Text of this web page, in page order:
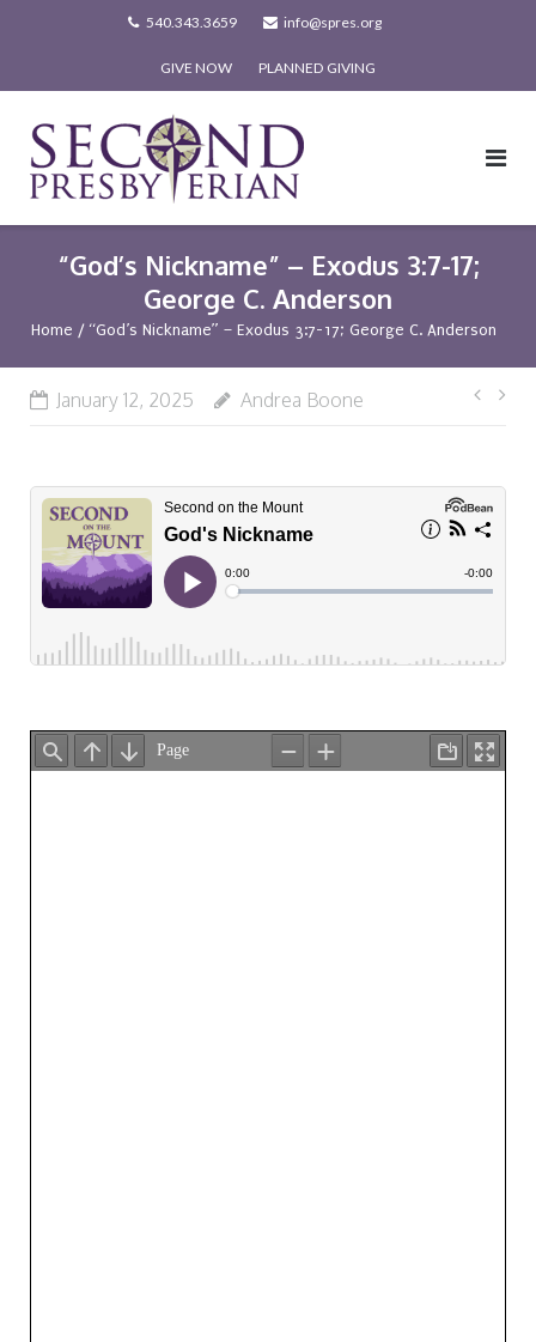
540.343.3659 info@spres.org
GIVE NOW PLANNED GIVING
“God’s Nickname” – Exodus 3:7-17;
George C. Anderson
Home / “God’s Nickname” – Exodus 3:7-17; George C. Anderson
January 12, 2025 Andrea Boone
Post